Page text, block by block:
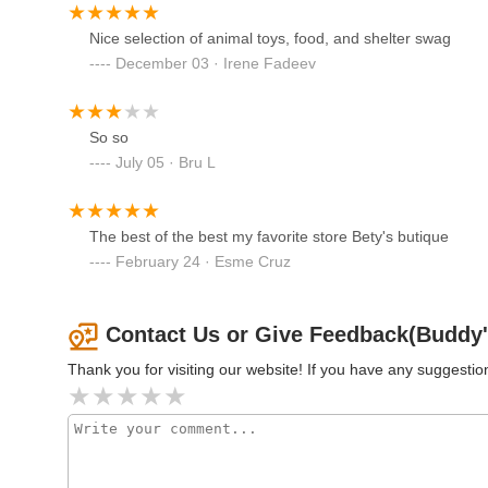
The most compelling reason for locals to choose
Center. Every single purchase directly funds the vital
supply shopping into an act of profound charity.
shopping experience. For New Jersey residents who
meaningful local cause, Buddy's Boutique in Morristown
80 Morristown Rd
1175 Globe Ave
Petco
Nice selection of animal toys, food, and shelter swag
December 03 · Irene Fadeev
So so
July 05 · Bru L
The best of the best my favorite store Bety's butique
February 24 · Esme Cruz
Contact Us or Give
Thank you for visiting our website! If you have any